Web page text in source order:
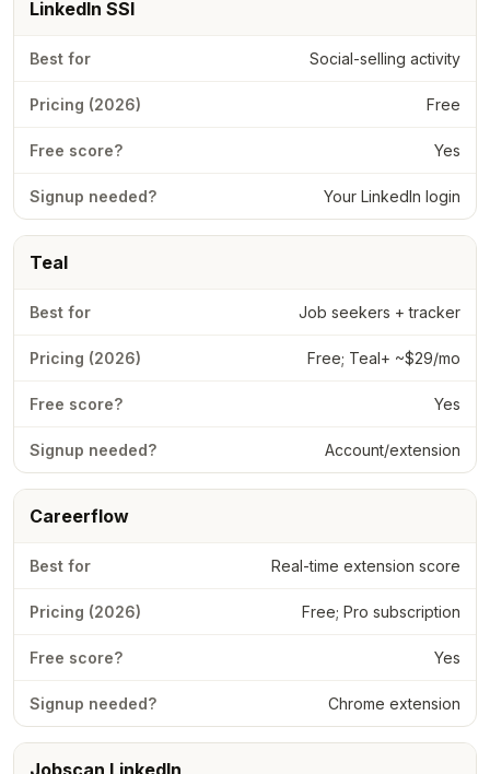
LinkedIn SSI
Social-selling activity
Free
Yes
Your LinkedIn login
Teal
Job seekers + tracker
Free; Teal+ ~$29/mo
Yes
Account/extension
Careerflow
Real-time extension score
Free; Pro subscription
Yes
Chrome extension